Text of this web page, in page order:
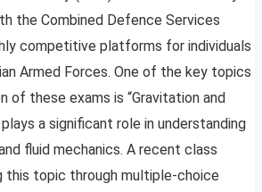
the Combined Defence Services
competitive platforms for individuals
Armed Forces. One of the key topics
of these exams is “Gravitation and
a significant role in understanding
fluid mechanics. A recent class
this topic through multiple-choice